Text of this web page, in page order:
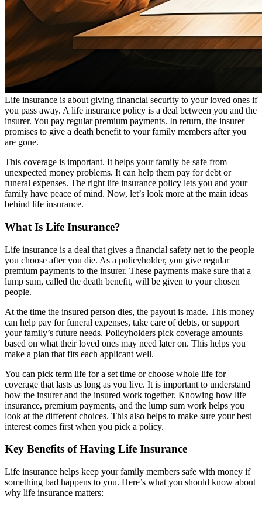
Life insurance is about giving financial security to your loved ones if
you pass away. A life insurance policy is a deal between you and the
insurer. You pay regular premium payments. In return, the insurer
promises to give a death benefit to your family members after you
are gone.
This coverage is important. It helps your family be safe from
unexpected money problems. It can help them pay for debt or
funeral expenses. The right life insurance policy lets you and your
family have peace of mind. Now, let’s look more at the main ideas
behind life insurance.
What Is Life Insurance?
Life insurance is a deal that gives a financial safety net to the people
you choose after you die. As a policyholder, you give regular
premium payments to the insurer. These payments make sure that a
lump sum, called the death benefit, will be given to your chosen
people.
At the time the insured person dies, the payout is made. This money
can help pay for funeral expenses, take care of debts, or support
your family’s future needs. Policyholders pick coverage amounts
based on what their loved ones may need later on. This helps you
make a plan that fits each applicant well.
You can pick term life for a set time or choose whole life for
coverage that lasts as long as you live. It is important to understand
how the insurer and the insured work together. Knowing how life
insurance, premium payments, and the lump sum work helps you
look at the different choices. This also helps to make sure your best
interest comes first when you pick a policy.
Key Benefits of Having Life Insurance
Life insurance helps keep your family members safe with money if
something bad happens to you. Here’s what you should know about
why life insurance matters: